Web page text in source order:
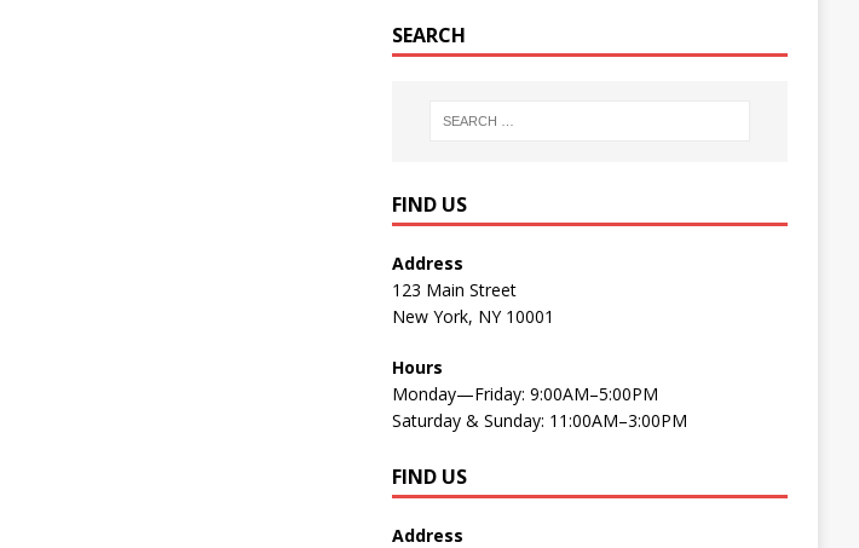
SEARCH
FIND US
Address
123 Main Street
New York, NY 10001
Hours
Monday—Friday: 9:00AM–5:00PM
Saturday & Sunday: 11:00AM–3:00PM
FIND US
Address